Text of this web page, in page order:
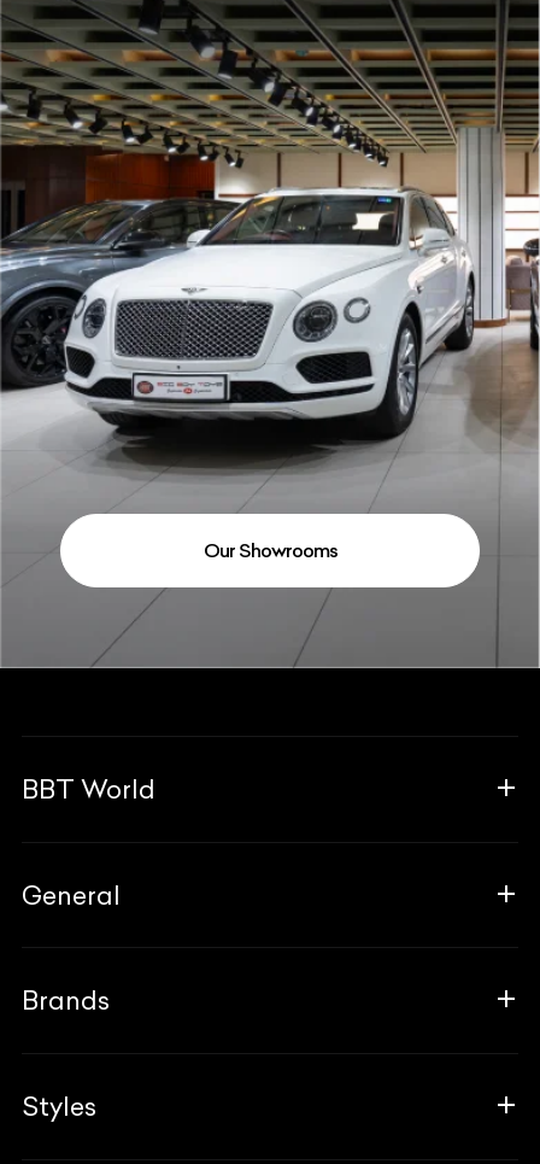
Our Showrooms
BBT World
The Team
Contact Us
Career
Associates
General
Blogs
Insurance
Modifications
Brands
Aston Martin
Styles